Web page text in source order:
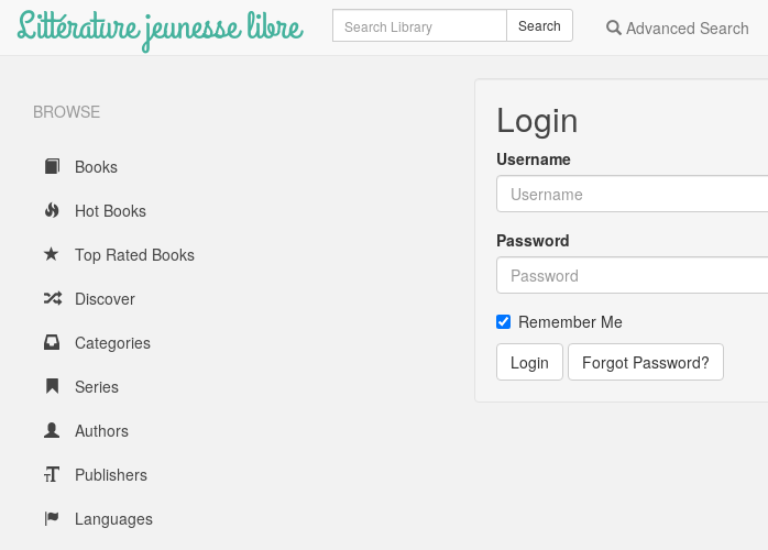
Littérature jeunesse libre Search Search Advanced Search
BROWSE
Books
Hot Books
Top Rated Books
Discover
Categories
Series
Authors
Publishers
Languages
Login
Username
Password
Remember Me
Login
Forgot Password?